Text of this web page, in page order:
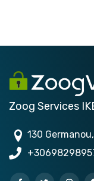
Zoog Services
130